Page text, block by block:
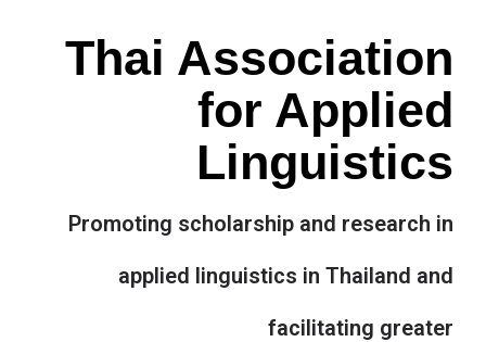
Thai Association
for Applied
Linguistics
Promoting scholarship and research in
applied linguistics in Thailand and
facilitating greater